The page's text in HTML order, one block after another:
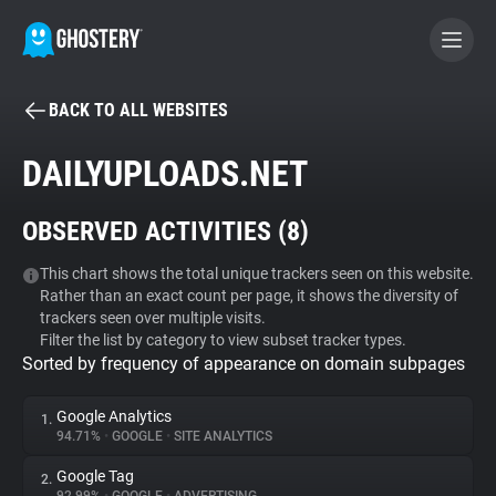
BECOME A CONTRIBUTOR
Tracker & Ad Blocker
WhoTracks.Me
Privacy Digest
BACK TO ALL WEBSITES
DAILYUPLOADS.NET
OBSERVED ACTIVITIES (8)
This chart shows the total unique trackers seen on this website.
Rather than an exact count per page, it shows the diversity of
trackers seen over multiple visits.
Filter the list by category to view subset tracker types.
Sorted by frequency of appearance on domain subpages
1. Google Analytics
94.71% • GOOGLE • SITE ANALYTICS
2. Google Tag